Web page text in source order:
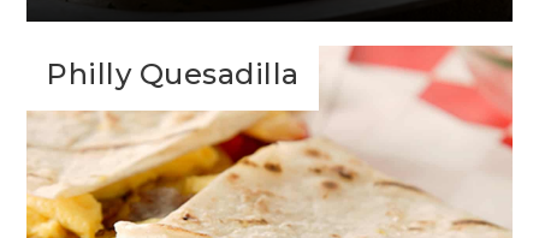
Philly Quesadilla